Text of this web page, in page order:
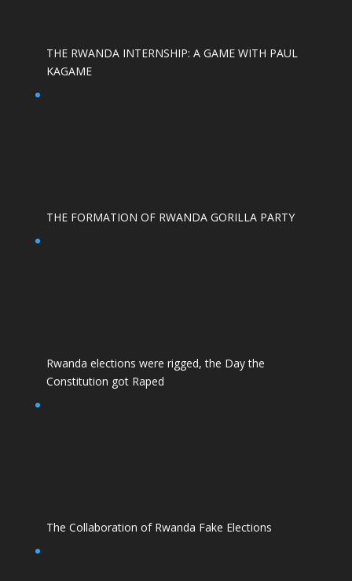
THE RWANDA INTERNSHIP: A GAME WITH PAUL
KAGAME
THE FORMATION OF RWANDA GORILLA PARTY
Rwanda elections were rigged, the Day the
Constitution got Raped
The Collaboration of Rwanda Fake Elections